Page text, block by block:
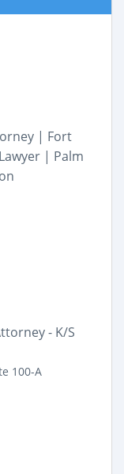
| Fort
| Palm
- K/S
100-A